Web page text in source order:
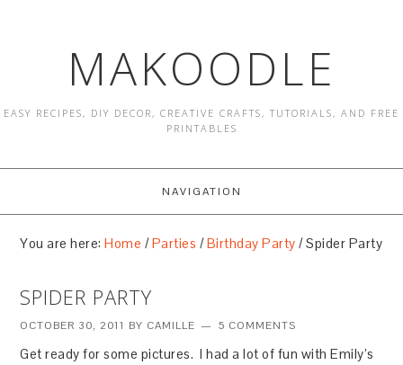
MAKOODLE
EASY RECIPES, DIY DECOR, CREATIVE CRAFTS, TUTORIALS, AND FREE
PRINTABLES
NAVIGATION
You are here:Home /Parties /Birthday Party /Spider Party
SPIDER PARTY
OCTOBER 30, 2011 BY CAMILLE 5 COMMENTS
Get ready for some pictures. I had a lot of fun with Emily’s